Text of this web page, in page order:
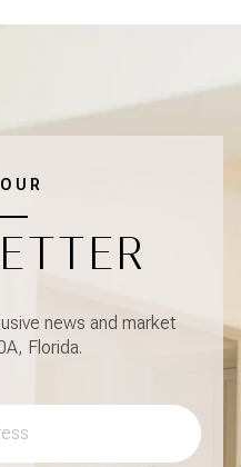
news and market
Florida.